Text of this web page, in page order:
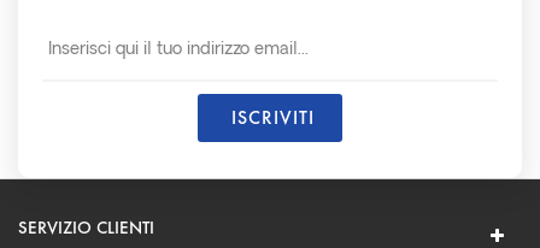
SERVIZIO CLIENTI